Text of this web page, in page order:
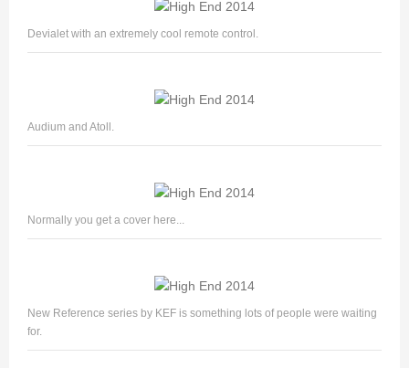
Devialet with an extremely cool remote control.
Audium and Atoll.
Normally you get a cover here...
New Reference series by KEF is something lots of people were waiting
for.